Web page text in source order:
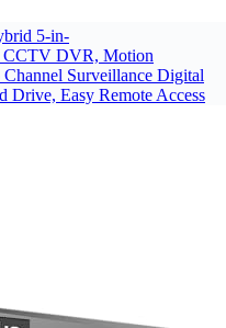
5-in-
DVR, Motion
Surveillance Digital
Drive, Easy Remote Access